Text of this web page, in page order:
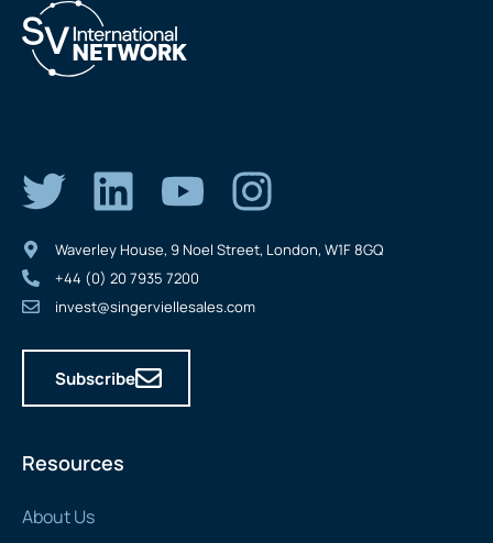
Resources
About Us
Waverley House, 9 Noel Street, London, W1F 8GQ
+44 (0) 20 7935 7200
invest@singerviellesales.com
Subscribe